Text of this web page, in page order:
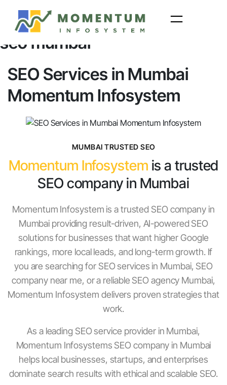
content
seo mumbai
SEO Services in Mumbai
Momentum Infosystem
MUMBAI TRUSTED SEO
Momentum Infosystem is a trusted
SEO company in Mumbai
Momentum Infosystem is a trusted SEO company in
Mumbai providing result-driven, AI-powered SEO
solutions for businesses that want higher Google
rankings, more local leads, and long-term growth. If
you are searching for SEO services in Mumbai, SEO
company near me, or a reliable SEO agency Mumbai,
Momentum Infosystem delivers proven strategies that
work.
As a leading SEO service provider in Mumbai,
Momentum Infosystems SEO company in Mumbai
helps local businesses, startups, and enterprises
dominate search results with ethical and scalable SEO.